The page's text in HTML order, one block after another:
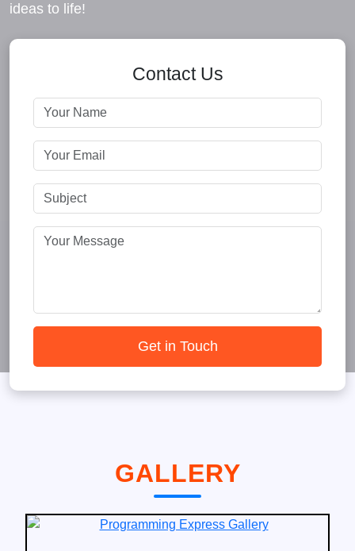
ideas to life!
Contact Us
Get in Touch
GALLERY